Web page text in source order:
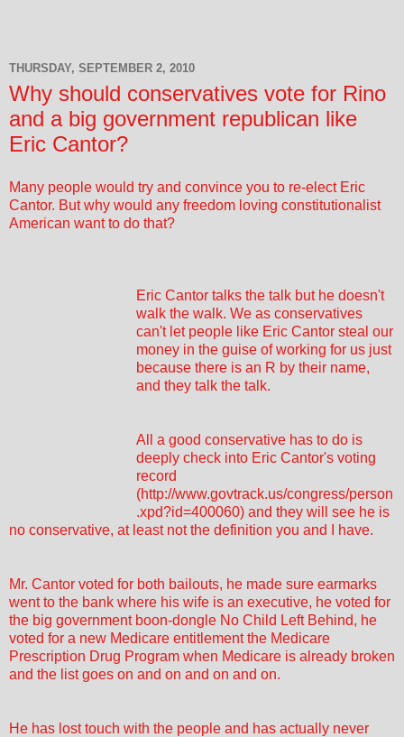
THURSDAY, SEPTEMBER 2, 2010
Why should conservatives vote for Rino
and a big government republican like
Eric Cantor?
Many people would try and convince you to re-elect Eric
Cantor. But why would any freedom loving constitutionalist
American want to do that?
Eric Cantor talks the talk but he doesn't
walk the walk. We as conservatives
can't let people like Eric Cantor steal our
money in the guise of working for us just
because there is an R by their name,
and they talk the talk.
All a good conservative has to do is
deeply check into Eric Cantor's voting
record
(http://www.govtrack.us/congress/person
.xpd?id=400060) and they will see he is
no conservative, at least not the definition you and I have.
Mr. Cantor voted for both bailouts, he made sure earmarks
went to the bank where his wife is an executive, he voted for
the big government boon-dongle No Child Left Behind, he
voted for a new Medicare entitlement the Medicare
Prescription Drug Program when Medicare is already broken
and the list goes on and on and on and on.
He has lost touch with the people and has actually never